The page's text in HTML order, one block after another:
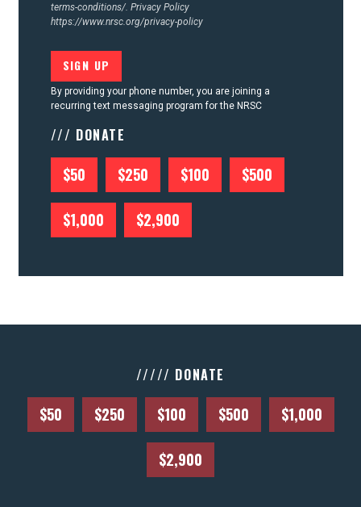
terms-conditions/. Privacy Policy
https://www.nrsc.org/privacy-policy
By providing your phone number, you are joining a
recurring text messaging program for the NRSC
/// DONATE
$50 $250 $100 $500
$1,000 $2,900
///// DONATE
$50 $250 $100 $500 $1,000
$2,900